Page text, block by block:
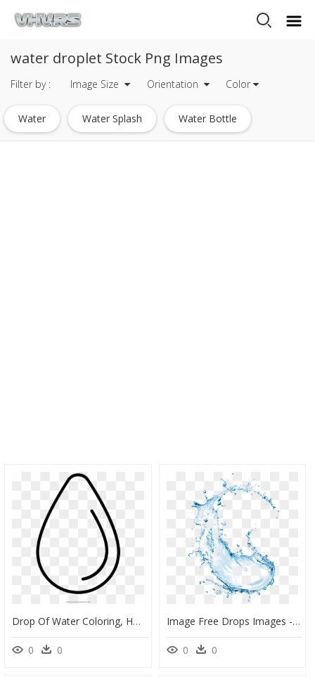
water droplet Stock Png Images
Filter by : Image Size Orientation Color
Water Water Splash Water Bottle
Drop Of Water Coloring, HD Png Download
0 0
Image Free Drops Images - Transparent Background Water Splash Png, Png Download
0 0